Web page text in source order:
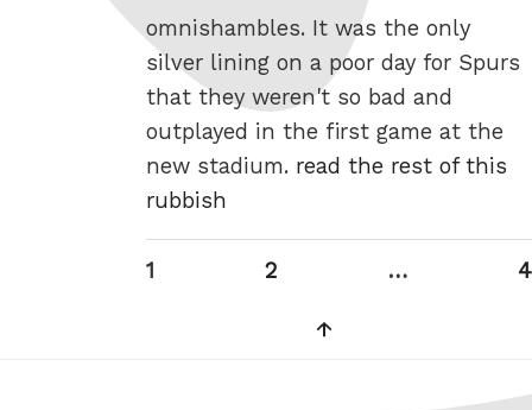
omnishambles. It was the only
silver lining on a poor day for Spurs
that they weren't so bad and
outplayed in the first game at the
new stadium. read the rest of this
rubbish
Posts
Page
1 Page
2 …
4